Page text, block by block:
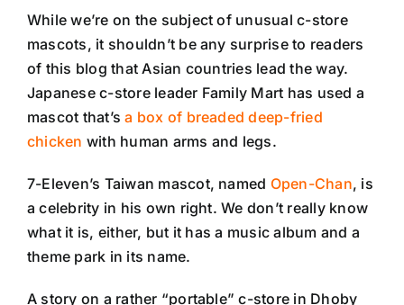
While we’re on the subject of unusual c-store
mascots, it shouldn’t be any surprise to readers
of this blog that Asian countries lead the way.
Japanese c-store leader Family Mart has used a
mascot that’sa box of breaded deep-fried
chicken with human arms and legs.
7-Eleven’s Taiwan mascot, named Open-Chan, is
a celebrity in his own right. We don’t really know
what it is, either, but it has a music album and a
theme park in its name.
A story on a rather “portable” c-store in Dhoby